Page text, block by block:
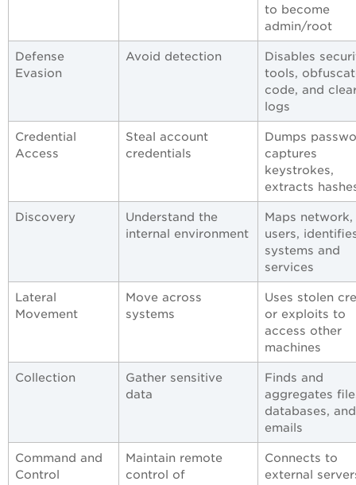
to become
admin/root
Defense
Evasion
Avoid detection
Disables
tools,
code, and
logs
Credential
Access
Steal account
credentials
Dumps
captures
keystrokes,
extracts
Discovery
Understand the
internal environment
Maps
users,
systems and
services
Lateral
Movement
Move across
systems
Uses stolen
or exploits to
access other
machines
Collection
Gather sensitive
data
Finds and
aggregates
databases, and
emails
Command and
Control
Maintain remote
control of
Connects to
external